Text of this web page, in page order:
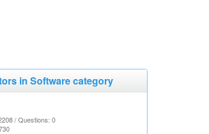
in Software category
/ Questions: 0